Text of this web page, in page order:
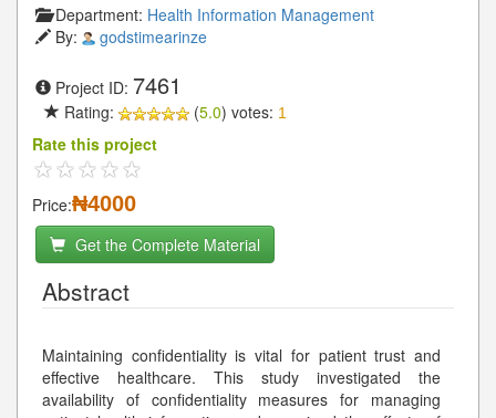
Department: Health Information Management
By:
godstimearinze
Project ID: 7461
Rating: (5.0) votes: 1
Rate this project
Price:₦4000
Get the Complete Material
Abstract
Maintaining confidentiality is vital for patient trust and
effective healthcare. This study investigated the
availability of confidentiality measures for managing